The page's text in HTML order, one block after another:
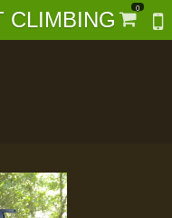
CLIMBING 0